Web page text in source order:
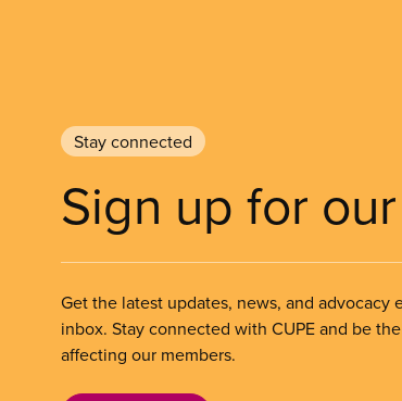
Stay connected
Sign up for
Get the latest updates, news, and
inbox. Stay connected with CUPE and be
affecting our members.